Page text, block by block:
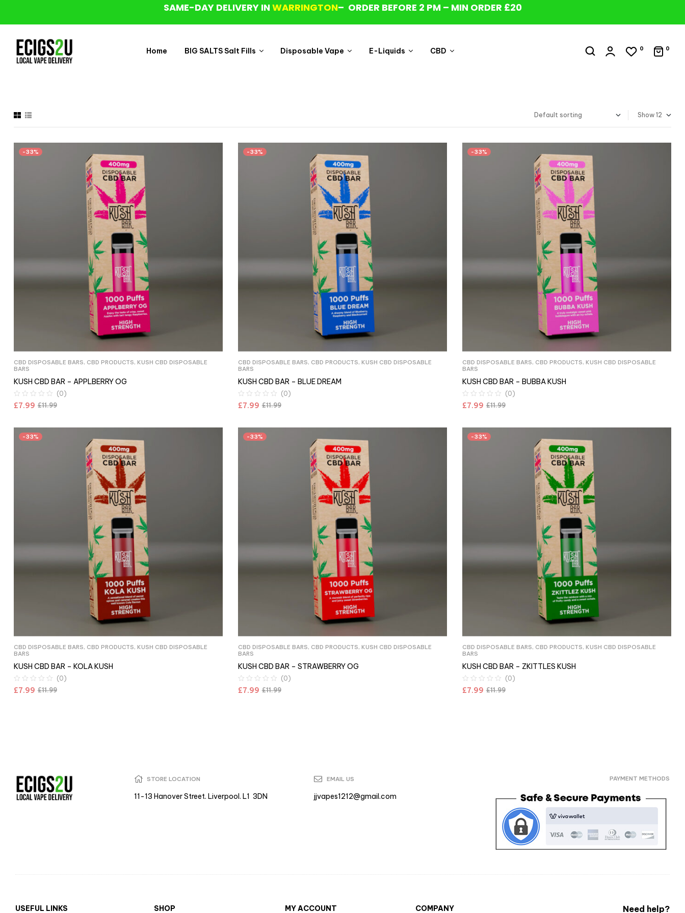
SAME-DAY DELIVERY INWARRINGTON– ORDER BEFORE 2 PM – MIN ORDER £20
Home BIG SALTS Salt Fills Disposable Vape E-Liquids CBD 0 0
Show
-33%
CBD DISPOSABLE BARS, CBD PRODUCTS, KUSH CBD DISPOSABLE
BARS
KUSH CBD BAR – APPLBERRY OG
(0)
£11.99
£7.99
-33%
CBD DISPOSABLE BARS, CBD PRODUCTS, KUSH CBD DISPOSABLE
BARS
KUSH CBD BAR – BLUE DREAM
(0)
£11.99
£7.99
-33%
CBD DISPOSABLE BARS, CBD PRODUCTS, KUSH CBD DISPOSABLE
BARS
KUSH CBD BAR – BUBBA KUSH
(0)
£11.99
£7.99
-33%
CBD DISPOSABLE BARS, CBD PRODUCTS, KUSH CBD DISPOSABLE
BARS
KUSH CBD BAR – KOLA KUSH
(0)
£11.99
£7.99
-33%
CBD DISPOSABLE BARS, CBD PRODUCTS, KUSH CBD DISPOSABLE
BARS
KUSH CBD BAR – STRAWBERRY OG
(0)
£11.99
£7.99
-33%
CBD DISPOSABLE BARS, CBD PRODUCTS, KUSH CBD DISPOSABLE
BARS
KUSH CBD BAR – ZKITTLES KUSH
(0)
£11.99
£7.99
STORE LOCATION
11-13 Hanover Street. Liverpool. L1 3DN
EMAIL US
jjvapes1212@gmail.com
PAYMENT METHODS
USEFUL LINKS SHOP MY ACCOUNT COMPANY Need help?